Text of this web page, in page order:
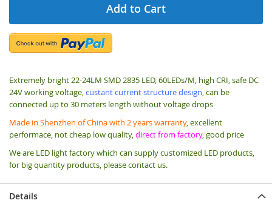
Add to Cart
Extremely bright 22-24LM SMD 2835 LED, 60LEDs/M, high CRI, safe DC
24V working voltage,custant current structure design, can be
connected up to 30 meters length without voltage drops
Made in Shenzhen of China with 2 years warranty, excellent
performace, not cheap low quality,direct from factory, good price
We are LED light factory which can supply customized LED products,
for big quantity products, please contact us.
Details